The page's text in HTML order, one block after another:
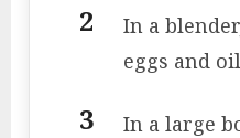
In a
eggs and
In a large